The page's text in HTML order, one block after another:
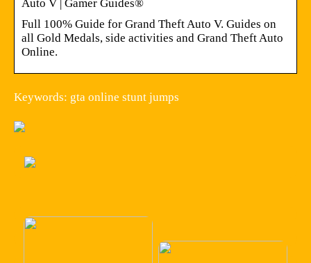
Auto V | Gamer Guides®
Full 100% Guide for Grand Theft Auto V. Guides on
all Gold Medals, side activities and Grand Theft Auto
Online.
Keywords: gta online stunt jumps